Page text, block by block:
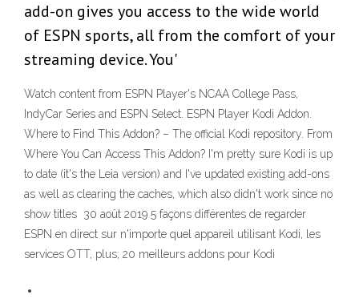
add-on gives you access to the wide world
of ESPN sports, all from the comfort of your
streaming device. You'
Watch content from ESPN Player's NCAA College Pass,
IndyCar Series and ESPN Select. ESPN Player Kodi Addon.
Where to Find This Addon? – The official Kodi repository. From
Where You Can Access This Addon? I'm pretty sure Kodi is up
to date (it's the Leia version) and I've updated existing add-ons
as well as clearing the caches, which also didn't work since no
show titles 30 août 2019 5 façons différentes de regarder
ESPN en direct sur n'importe quel appareil utilisant Kodi, les
services OTT, plus; 20 meilleurs addons pour Kodi